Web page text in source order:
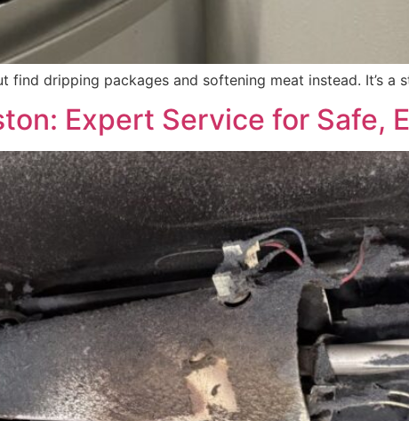
find dripping packages and softening meat instead. It’s a
Expert Service for Safe,